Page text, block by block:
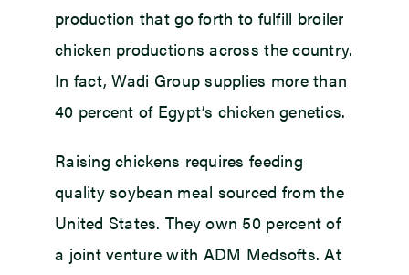
production that go forth to fulfill broiler
chicken productions across the country.
In fact, Wadi Group supplies more than
40 percent of Egypt’s chicken genetics.
Raising chickens requires feeding
quality soybean meal sourced from the
United States. They own 50 percent of
a joint venture with ADM Medsofts. At